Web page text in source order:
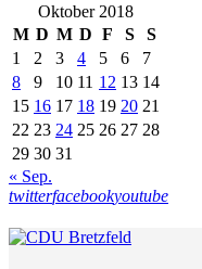
Oktober 2018
M D M D F S
S
1
2 3 4 5 6
7
8
9 10 11 12 13 14
15 16 17 18 19 20 21
22 23 24 25 26 27 28
29 30 31
« Sep.
twitterfacebookyoutube